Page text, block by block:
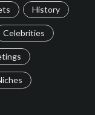
History
Celebrities